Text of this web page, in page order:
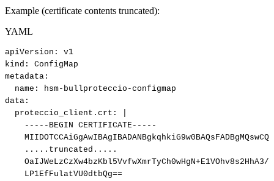
Example (certificate contents truncated):
YAML
apiVersion :
v1
kind :
ConfigMap
metadata :
name : hsm- bullproteccio -configmap
data :
proteccio_client.crt :
-----BEGIN CERTIFICATE-----
.....truncated.....
OaIJWeLzCzXw4bzKbl5VvfwXmrTyCh0wHgN+E1VOhv8s2HhA3/
LP1EfFulatVU0dtbQg==